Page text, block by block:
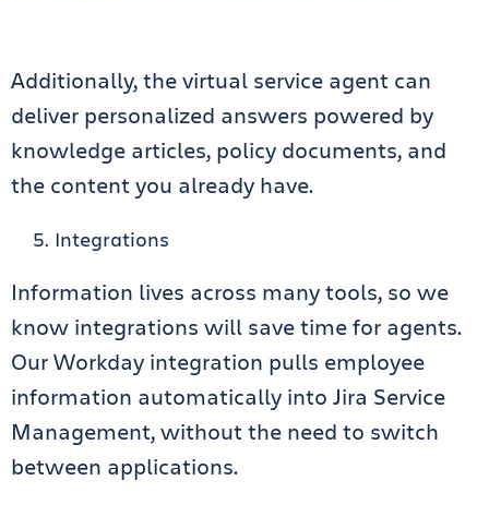
Additionally, the virtual service agent can
deliver personalized answers powered by
knowledge articles, policy documents, and
the content you already have.
Integrations
Information lives across many tools, so we
know integrations will save time for agents.
Our Workday integration pulls employee
information automatically into Jira Service
Management, without the need to switch
between applications.